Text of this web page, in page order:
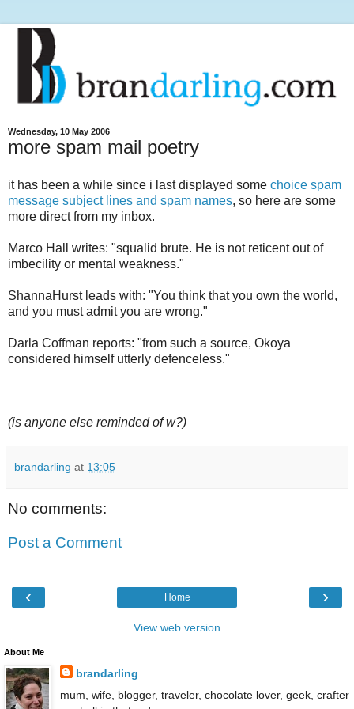
Wednesday, 10 May 2006
more spam mail poetry
it has been a while since i last displayed some choice spam
message subject lines and spam names, so here are some
more direct from my inbox.
Marco Hall writes: "squalid brute. He is not reticent out of
imbecility or mental weakness."
ShannaHurst leads with: "You think that you own the world,
and you must admit you are wrong."
Darla Coffman reports: "from such a source, Okoya
considered himself utterly defenceless."
(is anyone else reminded of w?)
brandarling at 13:05
No comments:
Post a Comment
‹ ›
Home
View web version
About Me
brandarling
mum, wife, blogger, traveler, chocolate lover, geek, crafter